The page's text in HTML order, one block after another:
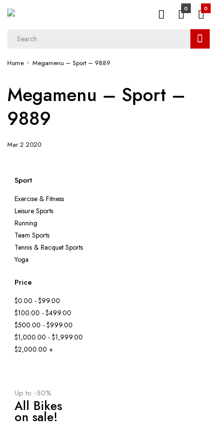
0 0
Home Megamenu – Sport – 9889
Megamenu – Sport –
9889
Mar 2 2020
Sport
Exercise & Fitness
Leisure Sports
Running
Team Sports
Tennis & Racquet Sports
Yoga
Price
$0.00 - $99.00
$100.00 - $499.00
$500.00 - $999.00
$1,000.00 - $1,999.00
$2,000.00 +
Up to -50%
All Bikes
on sale!